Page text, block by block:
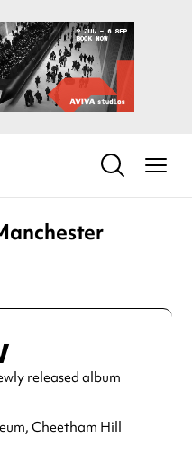
released album
, Cheetham Hill